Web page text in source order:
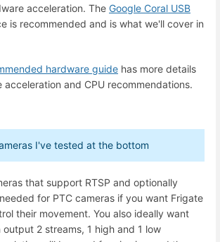
acceleration. The Google Coral USB
is recommended and is what we'll cover in
hardware guide has more details
and CPU recommendations.
I've tested at the bottom
that support RTSP and optionally
for PTC cameras if you want Frigate
their movement. You also ideally want
2 streams, 1 high and 1 low